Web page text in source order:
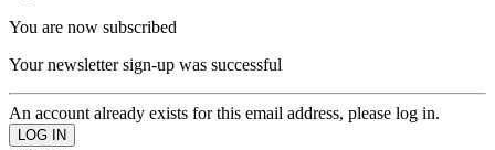
You are now subscribed
Your newsletter sign-up was successful
An account already exists for this email address, please log in.